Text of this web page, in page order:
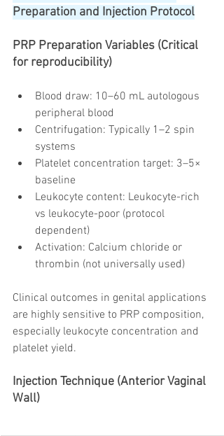
Preparation and Injection Protocol
PRP Preparation Variables (Critical
for reproducibility)
Blood draw: 10–60 mL autologous
peripheral blood
Centrifugation: Typically 1–2 spin
systems
Platelet concentration target: 3–5×
baseline
Leukocyte content: Leukocyte-rich
vs leukocyte-poor (protocol
dependent)
Activation: Calcium chloride or
thrombin (not universally used)
Clinical outcomes in genital applications
are highly sensitive to PRP composition,
especially leukocyte concentration and
platelet yield.
Injection Technique (Anterior Vaginal
Wall)